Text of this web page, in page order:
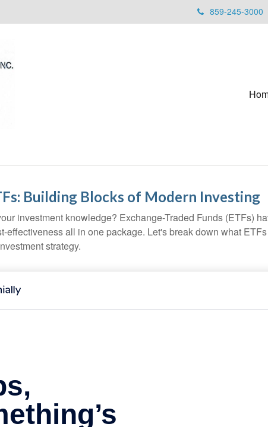
859-245-3000
Building Blocks of Modern Investing
investment knowledge? Exchange-Traded Funds (ETFs)
effectiveness all in one package. Let's break down what
strategy.